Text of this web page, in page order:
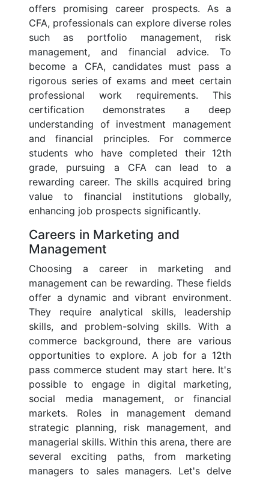
offers promising career prospects. As a
CFA, professionals can explore diverse roles
such as portfolio management, risk
management, and financial advice. To
become a CFA, candidates must pass a
rigorous series of exams and meet certain
professional work requirements. This
certification demonstrates a deep
understanding of investment management
and financial principles. For commerce
students who have completed their 12th
grade, pursuing a CFA can lead to a
rewarding career. The skills acquired bring
value to financial institutions globally,
enhancing job prospects significantly.
Careers in Marketing and
Management
Choosing a career in marketing and
management can be rewarding. These fields
offer a dynamic and vibrant environment.
They require analytical skills, leadership
skills, and problem-solving skills. With a
commerce background, there are various
opportunities to explore. A job for a 12th
pass commerce student may start here. It's
possible to engage in digital marketing,
social media management, or financial
markets. Roles in management demand
strategic planning, risk management, and
managerial skills. Within this arena, there are
several exciting paths, from marketing
managers to sales managers. Let's delve